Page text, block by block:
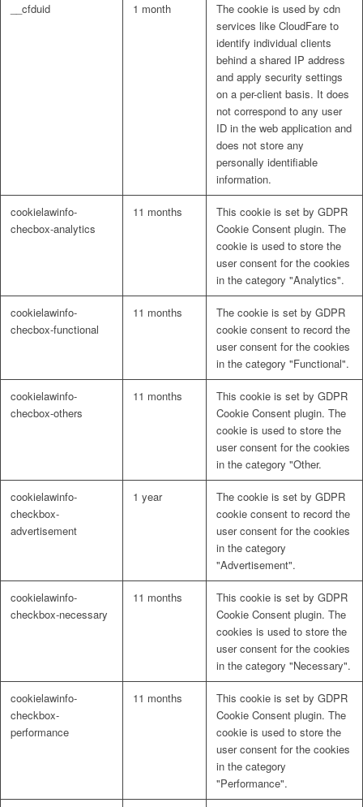
__cfduid 1 month
The cookie is used by cdn
services like CloudFare to
identify individual clients
behind a shared IP address
and apply security settings
on a per-client basis. It does
not correspond to any user
ID in the web application and
does not store any
personally identifiable
information.
cookielawinfo-
checbox-analytics
11 months
This cookie is set by GDPR
Cookie Consent plugin. The
cookie is used to store the
user consent for the cookies
in the category "Analytics".
cookielawinfo-
checbox-functional
11 months
The cookie is set by GDPR
cookie consent to record the
user consent for the cookies
in the category "Functional".
cookielawinfo-
checbox-others
11 months
This cookie is set by GDPR
Cookie Consent plugin. The
cookie is used to store the
user consent for the cookies
in the category "Other.
cookielawinfo-
checkbox-
advertisement
1 year
The cookie is set by GDPR
cookie consent to record the
user consent for the cookies
in the category
"Advertisement".
cookielawinfo-
checkbox-necessary
11 months
This cookie is set by GDPR
Cookie Consent plugin. The
cookies is used to store the
user consent for the cookies
in the category "Necessary".
cookielawinfo-
checkbox-
performance
11 months
This cookie is set by GDPR
Cookie Consent plugin. The
cookie is used to store the
user consent for the cookies
in the category
"Performance".